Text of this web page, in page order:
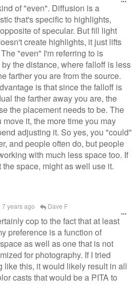
of "even". Diffusion is a
that's specific to highlights,
of specular. But fill light
create highlights, it just lifts
"even" I'm referring to is
the distance, where falloff is less
farther you are from the source.
is that since the falloff is
the farther away you are, the
the placement needs to be. The
move it, the more time you may
adjusting it. So yes, you "could"
and people often do, but people
with much less space too. If
the space, might as well use it.
7 years ago Dave F
cop to the fact that at least
preference is a function of
as well as one that is not
for photography. If I tried
like this, it would likely result in all
casts that would be a PITA to